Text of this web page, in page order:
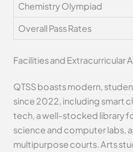
Chemistry Olympiad
Overall Pass Rates
Facilities and Extracurricular
QTSS boasts modern,
since 2022, including smart
tech, a well-stocked library
science and computer labs,
multipurpose courts. Arts